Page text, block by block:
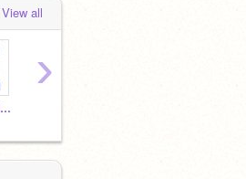
View all
_Entertainment_
›